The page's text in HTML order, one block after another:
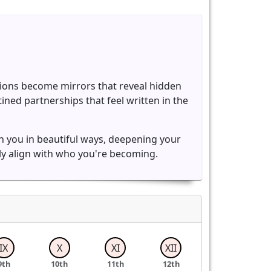
become mirrors that reveal hidden
partnerships that feel written in the
you in beautiful ways, deepening your
align with who you're becoming.
IX X
10th
XI
11th
XII
12th